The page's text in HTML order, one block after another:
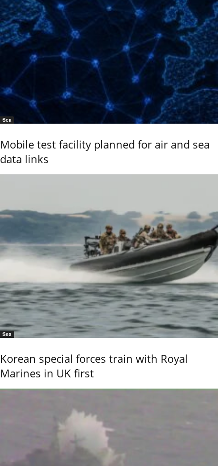
Sea
Mobile test facility planned for air and sea
data links
Sea
Korean special forces train with Royal
Marines in UK first